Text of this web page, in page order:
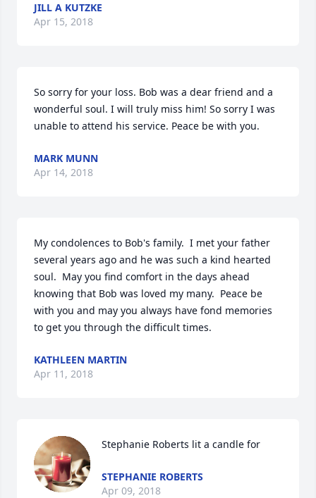
JILL A KUTZKE
Apr 15, 2018
So sorry for your loss. Bob was a dear friend and a
wonderful soul. I will truly miss him! So sorry I was
unable to attend his service. Peace be with you.
MARK MUNN
Apr 14, 2018
My condolences to Bob's family.  I met your father
several years ago and he was such a kind hearted
soul.  May you find comfort in the days ahead
knowing that Bob was loved my many.  Peace be
with you and may you always have fond memories
to get you through the difficult times.
KATHLEEN MARTIN
Apr 11, 2018
Stephanie Roberts lit a candle for
STEPHANIE ROBERTS
Apr 09, 2018